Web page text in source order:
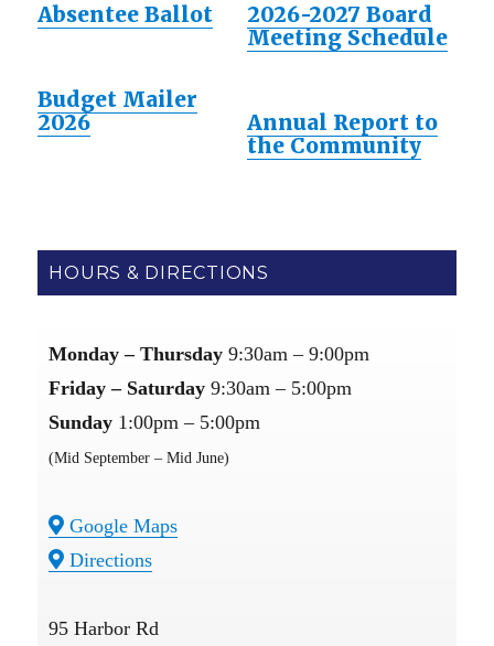
Absentee Ballot
Budget Mailer
2026
2026-2027 Board
Meeting Schedule
Annual Report to
the Community
HOURS & DIRECTIONS
Monday – Thursday9:30am – 9:00pm
Friday – Saturday9:30am – 5:00pm
Sunday 1:00pm – 5:00pm
(Mid September – Mid June)
Google Maps
Directions
95 Harbor Rd